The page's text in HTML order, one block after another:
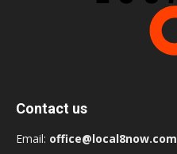
Contact us
Email: office@local8now.com